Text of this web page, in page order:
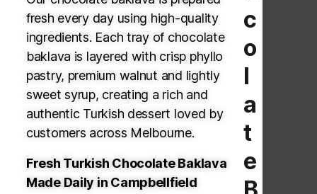
fresh every day using high-quality
ingredients. Each tray of chocolate
baklava is layered with crisp phyllo
pastry, premium walnut and lightly
sweet syrup, creating a rich and
authentic Turkish dessert loved by
customers across Melbourne.
Fresh Turkish Chocolate Baklava
Made Daily in Campbellfield
c
o
l
a
t
e